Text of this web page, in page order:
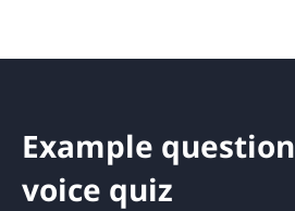
Example
voice quiz